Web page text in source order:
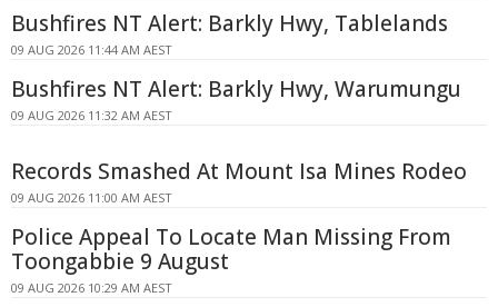
Bushfires NT Alert: Barkly Hwy, Tablelands
09 AUG 2026 11:44 AM AEST
Bushfires NT Alert: Barkly Hwy, Warumungu
09 AUG 2026 11:32 AM AEST
Records Smashed At Mount Isa Mines Rodeo
09 AUG 2026 11:00 AM AEST
Police Appeal To Locate Man Missing From
Toongabbie 9 August
09 AUG 2026 10:29 AM AEST